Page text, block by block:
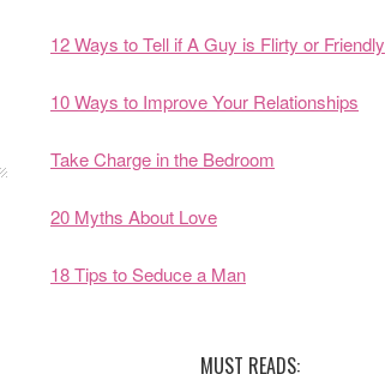
12 Ways to Tell if A Guy is Flirty or Friendly
10 Ways to Improve Your Relationships
Take Charge in the Bedroom
20 Myths About Love
18 Tips to Seduce a Man
MUST READS: